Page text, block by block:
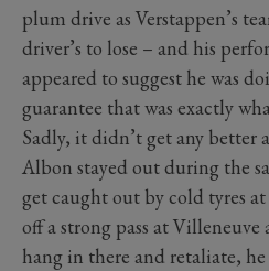
plum drive as Verstappen’s
driver’s to lose – and his
appeared to suggest he was
guarantee that was exactly
Sadly, it didn’t get any better
Albon stayed out during the
get caught out by cold tyres
off a strong pass at
hang in there and retaliate,